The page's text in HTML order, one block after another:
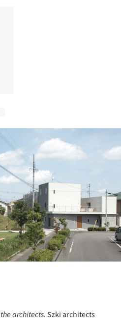
architects. Szki architects